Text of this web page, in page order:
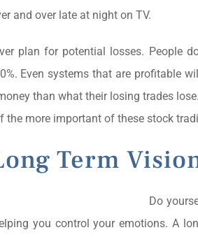
and over late at night on TV.
plan for potential losses. People
Even systems that are profitable
than what their losing trades
the more important of these stock
Term
Do
you control your emotions. A